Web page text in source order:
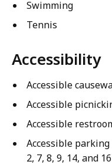
Swimming
Tennis
Accessibility
Accessible
Accessible
Accessible
Accessible
2, 7, 8, 9, 14, and 16